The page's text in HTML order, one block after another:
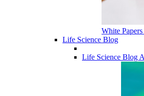
White
Life Science Blog
Life Science Blog